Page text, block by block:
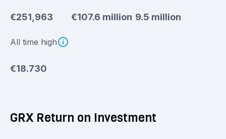
€251,963 €107.6 million 9.5 million
All time high
€18.730
GRX Return on Investment